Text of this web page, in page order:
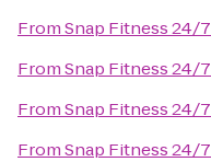
FromSnap Fitness 24/7
FromSnap Fitness 24/7
FromSnap Fitness 24/7
FromSnap Fitness 24/7